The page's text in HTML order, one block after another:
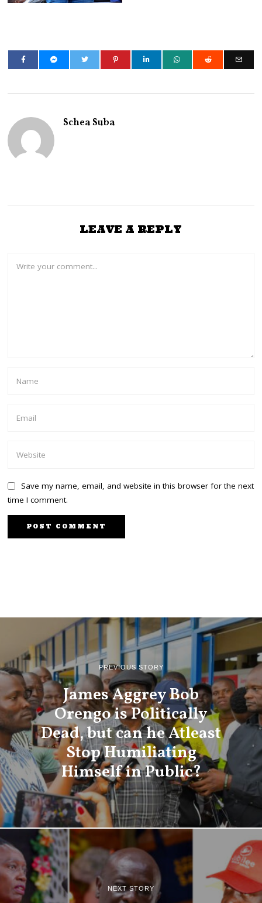
Schea Suba
LEAVE A REPLY
Save my name, email, and website in this browser for the next
time I comment.
PREVIOUS STORY
James Aggrey Bob
Orengo is Politically
Dead, but can he Atleast
Stop Humiliating
Himself in Public?
NEXT STORY